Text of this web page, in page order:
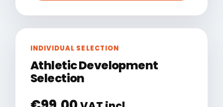
INDIVIDUAL SELECTION
Athletic Development
Selection